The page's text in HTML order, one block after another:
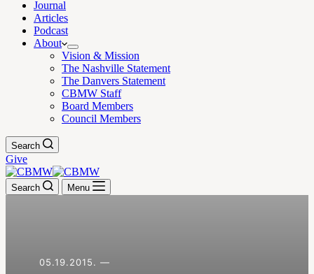
Journal
Articles
Podcast
About
Vision & Mission
The Nashville Statement
The Danvers Statement
CBMW Staff
Board Members
Council Members
Search
Give
Search Menu
05.19.2015. —